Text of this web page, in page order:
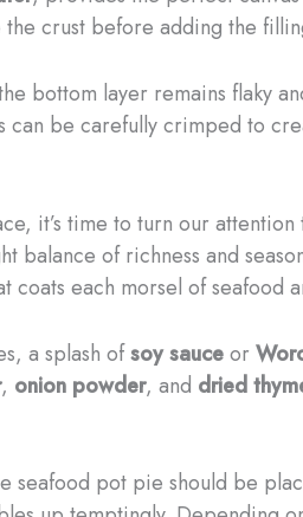
the crust before adding the
bottom layer remains flaky
can be carefully crimped to
it’s time to turn our
balance of richness and
coats each morsel of seafood
a splash ofsoy sauceor
, onion powder, and dried
seafood pot pie should be